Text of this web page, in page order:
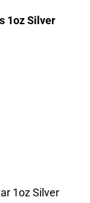
1oz Silver